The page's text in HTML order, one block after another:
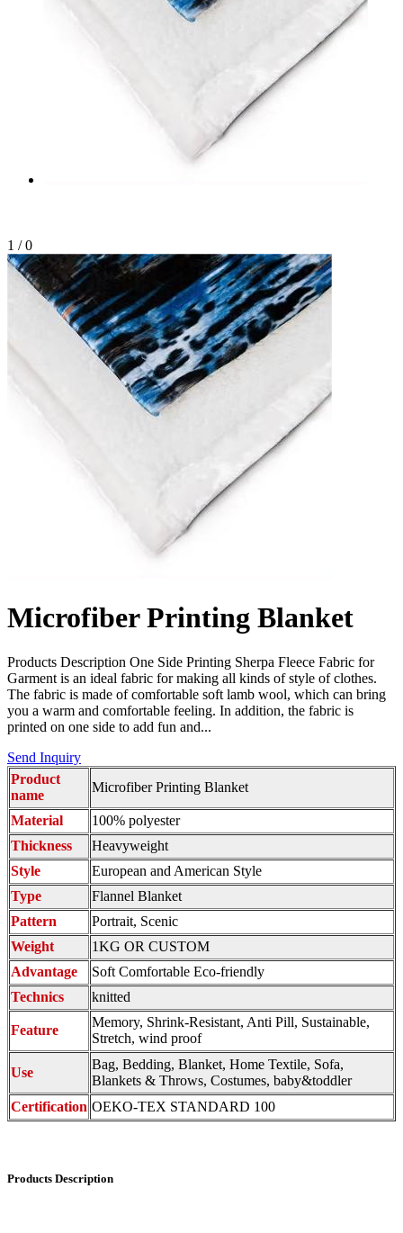
1 / 0
Microfiber Printing Blanket
Products Description One Side Printing Sherpa Fleece Fabric for
Garment is an ideal fabric for making all kinds of style of clothes.
The fabric is made of comfortable soft lamb wool, which can bring
you a warm and comfortable feeling. In addition, the fabric is
printed on one side to add fun and...
Send Inquiry
Product
name
Microfiber Printing Blanket
Material
100% polyester
Thickness
Heavyweight
Style
European and American Style
Type
Flannel Blanket
Pattern
Portrait, Scenic
Weight
1KG OR CUSTOM
Advantage
Soft Comfortable Eco-friendly
Technics
knitted
Feature
Memory, Shrink-Resistant, Anti Pill, Sustainable,
Stretch, wind proof
Use
Bag, Bedding, Blanket, Home Textile, Sofa,
Blankets & Throws, Costumes, baby&toddler
Certification OEKO-TEX STANDARD 100
Products Description